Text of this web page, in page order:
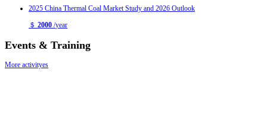
2025 China Thermal Coal Market Study and 2026 Outlook
＄ 2000 /year
Events & Training
More activityes